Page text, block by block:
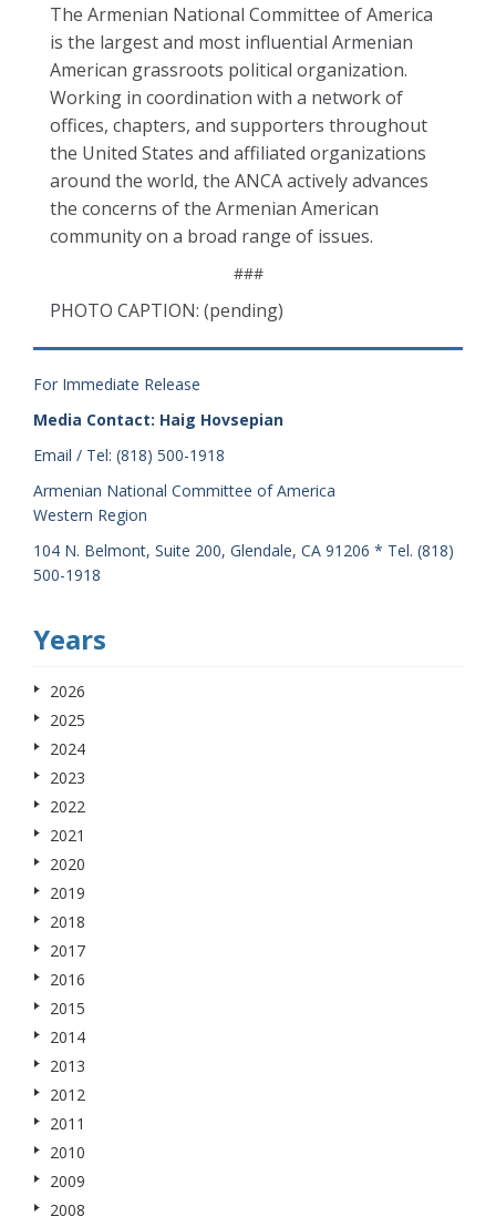
The Armenian National Committee of America
is the largest and most influential Armenian
American grassroots political organization.
Working in coordination with a network of
offices, chapters, and supporters throughout
the United States and affiliated organizations
around the world, the ANCA actively advances
the concerns of the Armenian American
community on a broad range of issues.
###
PHOTO CAPTION: (pending)
For Immediate Release
Media Contact: Haig Hovsepian
Email / Tel: (818) 500-1918
Armenian National Committee of America
Western Region
104 N. Belmont, Suite 200, Glendale, CA 91206 * Tel. (818)
500-1918
Years
2026
2025
2024
2023
2022
2021
2020
2019
2018
2017
2016
2015
2014
2013
2012
2011
2010
2009
2008